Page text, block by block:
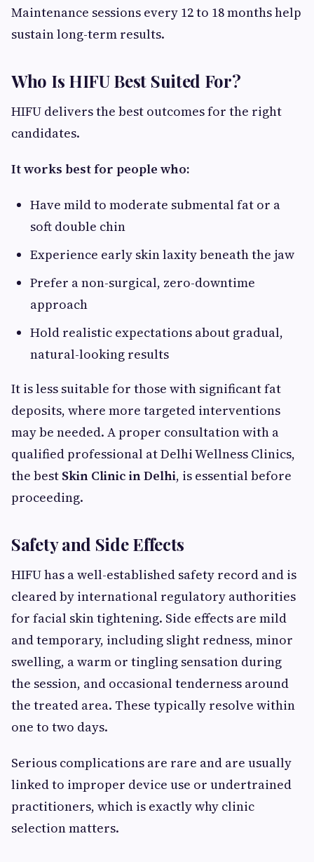
Maintenance sessions every 12 to 18 months help
sustain long-term results.
Who Is HIFU Best Suited For?
HIFU delivers the best outcomes for the right
candidates.
It works best for people who:
Have mild to moderate submental fat or a
soft double chin
Experience early skin laxity beneath the jaw
Prefer a non-surgical, zero-downtime
approach
Hold realistic expectations about gradual,
natural-looking results
It is less suitable for those with significant fat
deposits, where more targeted interventions
may be needed. A proper consultation with a
qualified professional at Delhi Wellness Clinics,
the best Skin Clinic in Delhi, is essential before
proceeding.
Safety and Side Effects
HIFU has a well-established safety record and is
cleared by international regulatory authorities
for facial skin tightening. Side effects are mild
and temporary, including slight redness, minor
swelling, a warm or tingling sensation during
the session, and occasional tenderness around
the treated area. These typically resolve within
one to two days.
Serious complications are rare and are usually
linked to improper device use or undertrained
practitioners, which is exactly why clinic
selection matters.